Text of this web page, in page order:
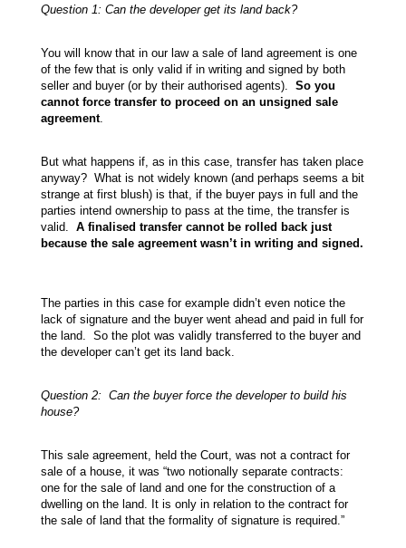
Question 1: Can the developer get its land back?
You will know that in our law a sale of land agreement is one
of the few that is only valid if in writing and signed by both
seller and buyer (or by their authorised agents). So you
cannot force transfer to proceed on an unsigned sale
agreement.
But what happens if, as in this case, transfer has taken place
anyway? What is not widely known (and perhaps seems a bit
strange at first blush) is that, if the buyer pays in full and the
parties intend ownership to pass at the time, the transfer is
valid. A finalised transfer cannot be rolled back just
because the sale agreement wasn’t in writing and signed.
The parties in this case for example didn’t even notice the
lack of signature and the buyer went ahead and paid in full for
the land. So the plot was validly transferred to the buyer and
the developer can’t get its land back.
Question 2: Can the buyer force the developer to build his
house?
This sale agreement, held the Court, was not a contract for
sale of a house, it was “two notionally separate contracts:
one for the sale of land and one for the construction of a
dwelling on the land. It is only in relation to the contract for
the sale of land that the formality of signature is required.”